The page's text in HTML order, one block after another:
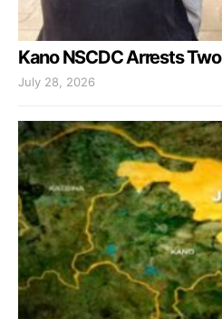
Kano NSCDC Arrests
July 28, 2026